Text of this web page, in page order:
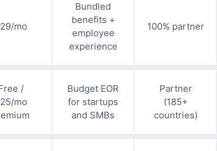
mo
Bundled
benefits +
employee
experience
100% partner
/
mo
Budget EOR
for startups
and SMBs
Partner
(185+
countries)